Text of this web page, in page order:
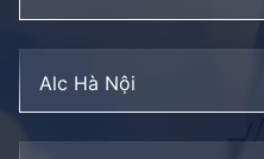
Alc Hà Nội